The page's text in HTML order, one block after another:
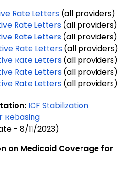
Rate Letters (all providers)
Rate Letters (all providers)
Rate Letters (all providers)
Rate Letters (all providers)
Rate Letters (all providers)
Rate Letters (all providers)
Rate Letters (all providers)
ICF Stabilization
Rebasing
- 8/11/2023)
on Medicaid Coverage for